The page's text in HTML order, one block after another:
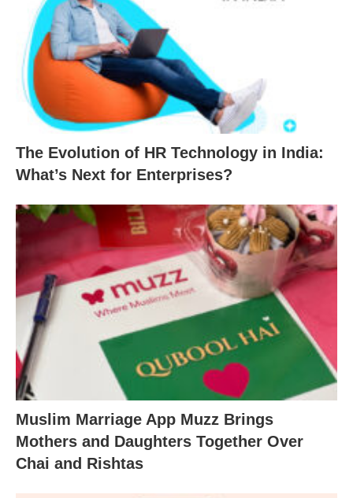
The Evolution of HR Technology in India:
What’s Next for Enterprises?
Muslim Marriage App Muzz Brings
Mothers and Daughters Together Over
Chai and Rishtas